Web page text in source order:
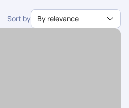
- Travel worry-free with our
Sort by By relevance